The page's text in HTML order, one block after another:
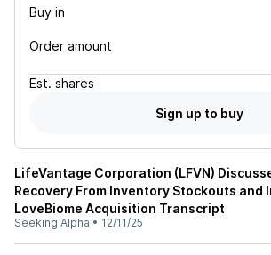
Buy in
Order amount
Est. shares
Sign up to buy
LifeVantage Corporation (LFVN)
Recovery From Inventory Stockouts and
LoveBiome Acquisition Transcript
Seeking Alpha • 12/11/25